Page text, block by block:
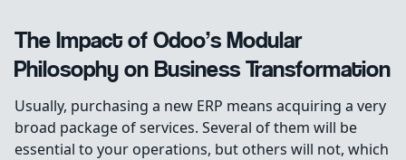
The Impact of Odoo’s Modular
Philosophy on Business Transformation
Usually, purchasing a new ERP means acquiring a very
broad package of services. Several of them will be
essential to your operations, but others will not, which